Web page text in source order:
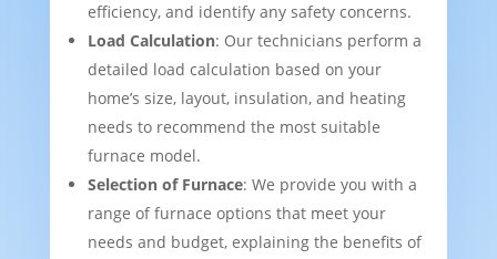
efficiency, and identify any safety concerns.
Load Calculation: Our technicians perform a
detailed load calculation based on your
home’s size, layout, insulation, and heating
needs to recommend the most suitable
furnace model.
Selection of Furnace: We provide you with a
range of furnace options that meet your
needs and budget, explaining the benefits of